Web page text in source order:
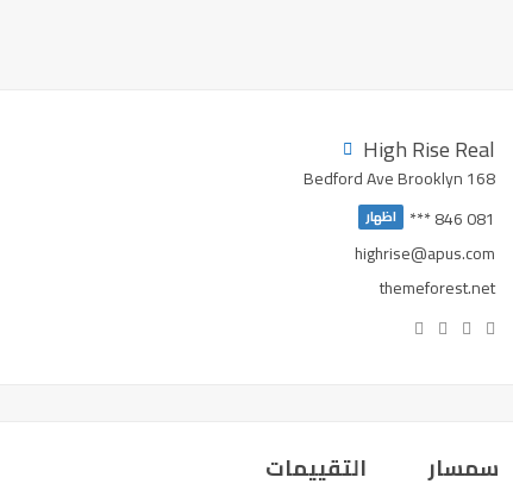
High Rise Real
168 Bedford Ave Brooklyn
081 846 ***
اظهار
highrise@apus.com
themeforest.net
سمسار التقييمات